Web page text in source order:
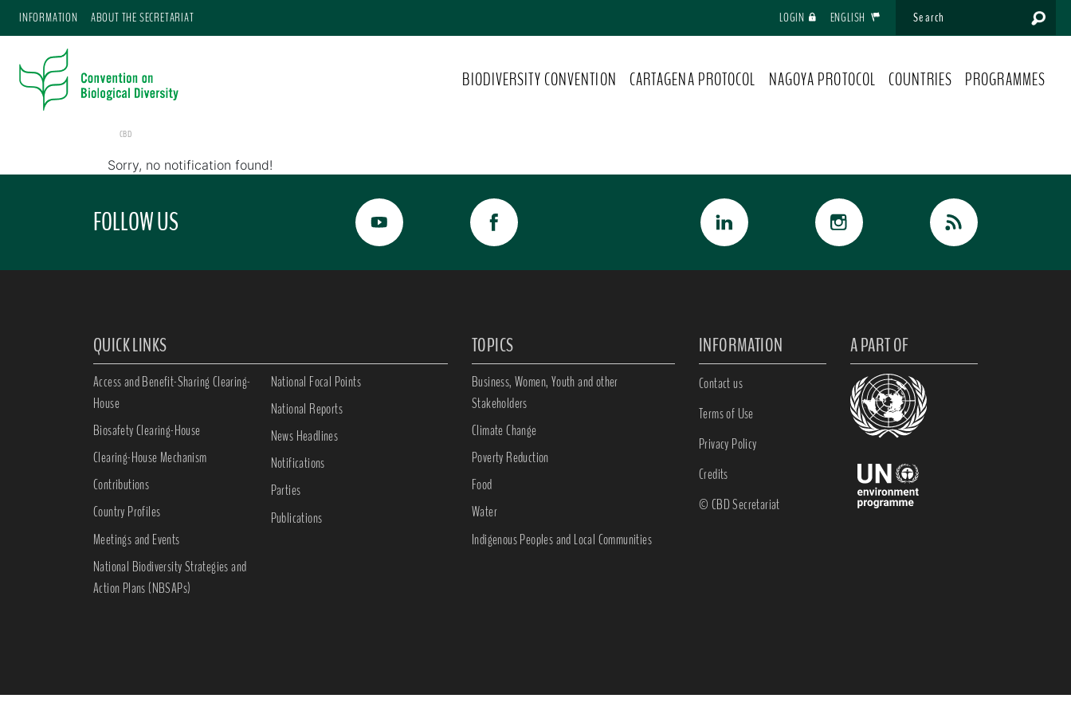
INFORMATION ABOUT THE SECRETARIAT LOGIN ENGLISH
BIODIVERSITY CONVENTION CARTAGENA PROTOCOL NAGOYA PROTOCOL COUNTRIES PROGRAMMES
CBD
Sorry, no notification found!
FOLLOW US
QUICK LINKS
Access and Benefit-Sharing Clearing-
House
Biosafety Clearing-House
Clearing-House Mechanism
Contributions
Country Profiles
Meetings and Events
National Biodiversity Strategies and
Action Plans (NBSAPs)
National Focal Points
National Reports
News Headlines
Notifications
Parties
Publications
TOPICS
Business, Women, Youth and other
Stakeholders
Climate Change
Poverty Reduction
Food
Water
Indigenous Peoples and Local Communities
INFORMATION
Contact us
Terms of Use
Privacy Policy
Credits
© CBD Secretariat
A PART OF